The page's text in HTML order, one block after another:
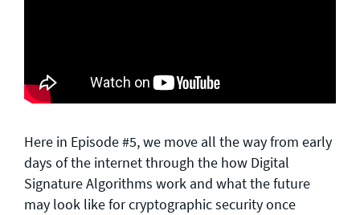
Here in Episode #5, we move all the way from early
days of the internet through the how Digital
Signature Algorithms work and what the future
may look like for cryptographic security once